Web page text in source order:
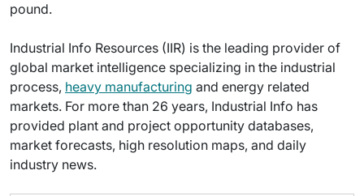
pound.
Industrial Info Resources (IIR) is the leading provider of
global market intelligence specializing in the industrial
process, heavy manufacturing and energy related
markets. For more than 26 years, Industrial Info has
provided plant and project opportunity databases,
market forecasts, high resolution maps, and daily
industry news.